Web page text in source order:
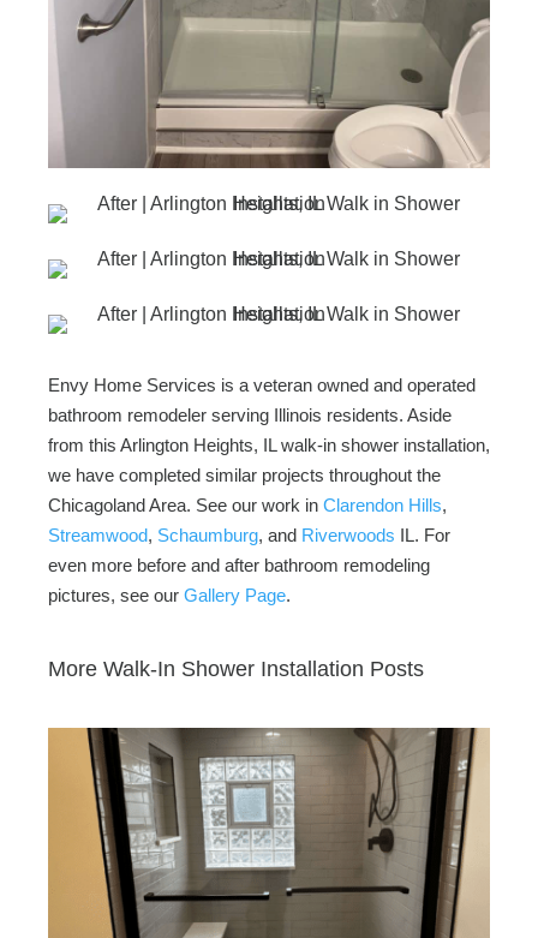
Envy Home Services is a veteran owned and operated
bathroom remodeler serving Illinois residents. Aside
from this Arlington Heights, IL walk-in shower installation,
we have completed similar projects throughout the
Chicagoland Area. See our work in Clarendon Hills,
Streamwood, Schaumburg, and Riverwoods IL. For
even more before and after bathroom remodeling
pictures, see our Gallery Page.
More Walk-In Shower Installation Posts